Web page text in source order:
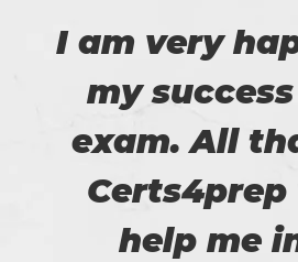
I am very
my
exam. All
help me